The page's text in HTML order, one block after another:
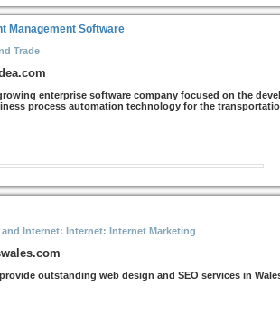
Management Software
Trade
enterprise software company focused on the
process automation technology for the
Internet: Internet: Internet Marketing
outstanding web design and SEO services in